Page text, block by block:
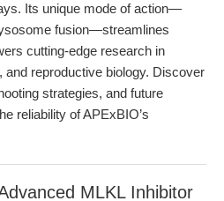
Its unique mode of action—
fusion—streamlines
cutting-edge research in
and reproductive biology. Discover
strategies, and future
reliability of APExBIO’s
MLKL Inhibitor